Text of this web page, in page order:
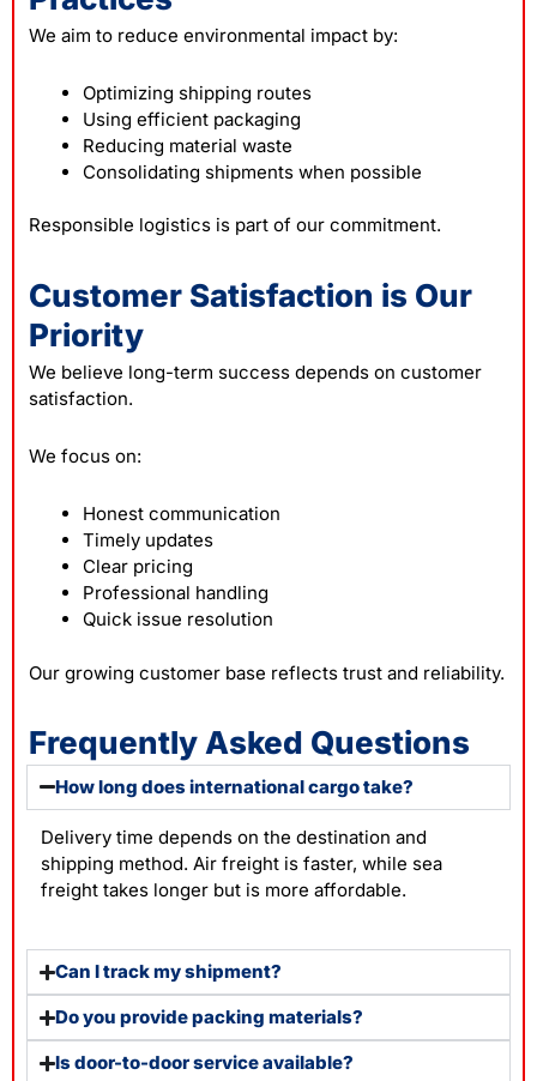
We aim to reduce environmental impact by:
Optimizing shipping routes
Using efficient packaging
Reducing material waste
Consolidating shipments when possible
Responsible logistics is part of our commitment.
Customer Satisfaction is Our
Priority
We believe long-term success depends on customer
satisfaction.
We focus on:
Honest communication
Timely updates
Clear pricing
Professional handling
Quick issue resolution
Our growing customer base reflects trust and reliability.
Frequently Asked Questions
How long does international cargo take?
Delivery time depends on the destination and
shipping method. Air freight is faster, while sea
freight takes longer but is more affordable.
Can I track my shipment?
Do you provide packing materials?
Is door-to-door service available?